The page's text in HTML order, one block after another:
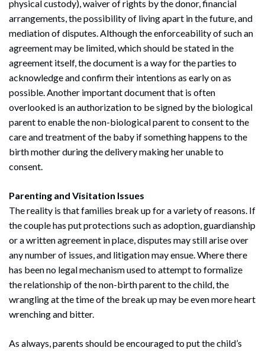
physical custody), waiver of rights by the donor, financial
arrangements, the possibility of living apart in the future, and
mediation of disputes. Although the enforceability of such an
agreement may be limited, which should be stated in the
agreement itself, the document is a way for the parties to
acknowledge and confirm their intentions as early on as
possible. Another important document that is often
overlooked is an authorization to be signed by the biological
parent to enable the non-biological parent to consent to the
care and treatment of the baby if something happens to the
birth mother during the delivery making her unable to
consent.
Parenting and Visitation Issues
The reality is that families break up for a variety of reasons. If
the couple has put protections such as adoption, guardianship
or a written agreement in place, disputes may still arise over
any number of issues, and litigation may ensue. Where there
has been no legal mechanism used to attempt to formalize
the relationship of the non-birth parent to the child, the
wrangling at the time of the break up may be even more heart
wrenching and bitter.
As always, parents should be encouraged to put the child’s